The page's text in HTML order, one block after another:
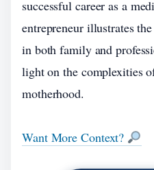
successful career as a
entrepreneur illustrates
in both family and
light on the complexities
motherhood.
Want More Context?